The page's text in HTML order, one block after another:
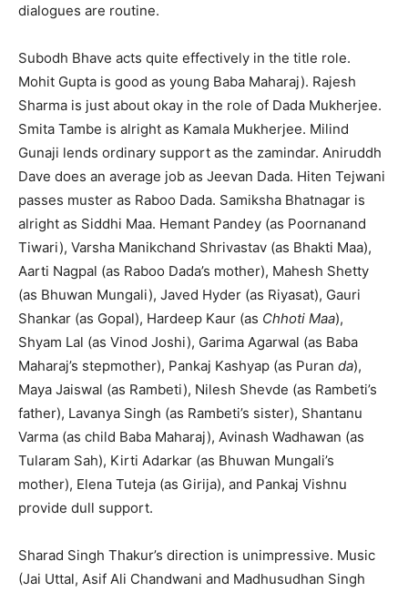
dialogues are routine.
Subodh Bhave acts quite effectively in the title role.
Mohit Gupta is good as young Baba Maharaj). Rajesh
Sharma is just about okay in the role of Dada Mukherjee.
Smita Tambe is alright as Kamala Mukherjee. Milind
Gunaji lends ordinary support as the zamindar. Aniruddh
Dave does an average job as Jeevan Dada. Hiten Tejwani
passes muster as Raboo Dada. Samiksha Bhatnagar is
alright as Siddhi Maa. Hemant Pandey (as Poornanand
Tiwari), Varsha Manikchand Shrivastav (as Bhakti Maa),
Aarti Nagpal (as Raboo Dada’s mother), Mahesh Shetty
(as Bhuwan Mungali), Javed Hyder (as Riyasat), Gauri
Shankar (as Gopal), Hardeep Kaur (as Chhoti Maa),
Shyam Lal (as Vinod Joshi), Garima Agarwal (as Baba
Maharaj’s stepmother), Pankaj Kashyap (as Puran da),
Maya Jaiswal (as Rambeti), Nilesh Shevde (as Rambeti’s
father), Lavanya Singh (as Rambeti’s sister), Shantanu
Varma (as child Baba Maharaj), Avinash Wadhawan (as
Tularam Sah), Kirti Adarkar (as Bhuwan Mungali’s
mother), Elena Tuteja (as Girija), and Pankaj Vishnu
provide dull support.
Sharad Singh Thakur’s direction is unimpressive. Music
(Jai Uttal, Asif Ali Chandwani and Madhusudhan Singh